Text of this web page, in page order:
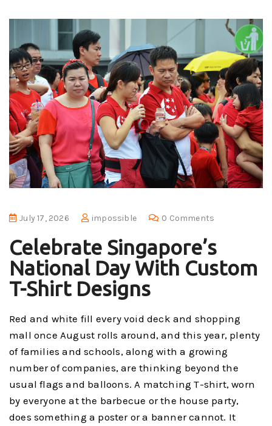
July 17, 2026 impossible 0 Comments
Celebrate Singapore’s
National Day With Custom
T-Shirt Designs
Red and white fill every void deck and shopping
mall once August rolls around, and this year, plenty
of families and schools, along with a growing
number of companies, are thinking beyond the
usual flags and balloons. A matching T-shirt, worn
by everyone at the barbecue or the house party,
does something a poster or a banner cannot. It